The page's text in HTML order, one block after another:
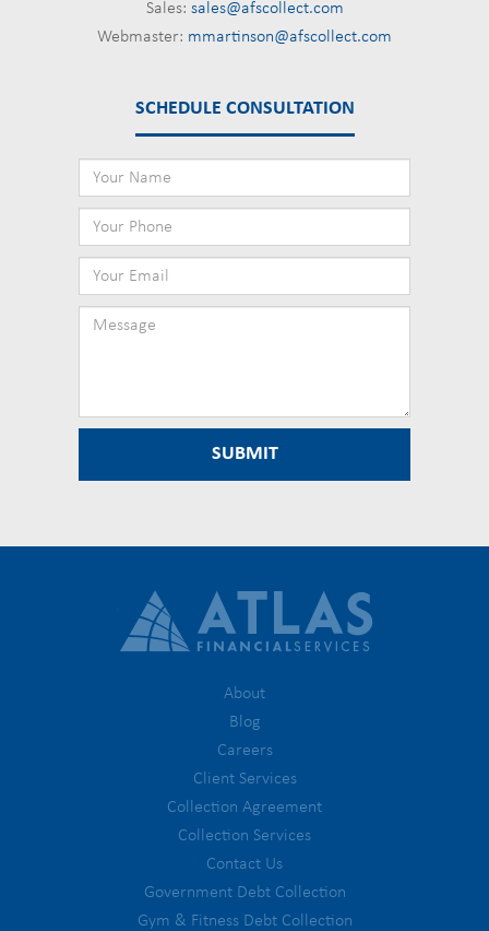
Sales: sales@afscollect.com
Webmaster: mmartinson@afscollect.com
SCHEDULE CONSULTATION
About
Blog
Careers
Client Services
Collection Agreement
Collection Services
Contact Us
Government Debt Collection
Gym & Fitness Debt Collection